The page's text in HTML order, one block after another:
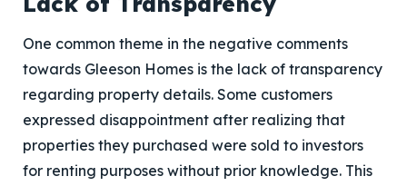
One common theme in the negative comments
towards Gleeson Homes is the lack of transparency
regarding property details. Some customers
expressed disappointment after realizing that
properties they purchased were sold to investors
for renting purposes without prior knowledge. This